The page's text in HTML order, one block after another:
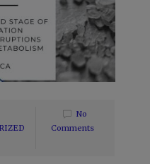
No
Comments